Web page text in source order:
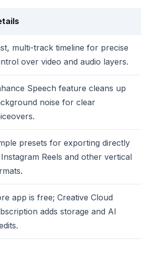
multi-track timeline for precise
over video and audio layers.
Speech feature cleans up
noise for clear
presets for exporting directly
Reels and other vertical
app is free; Creative Cloud
adds storage and AI